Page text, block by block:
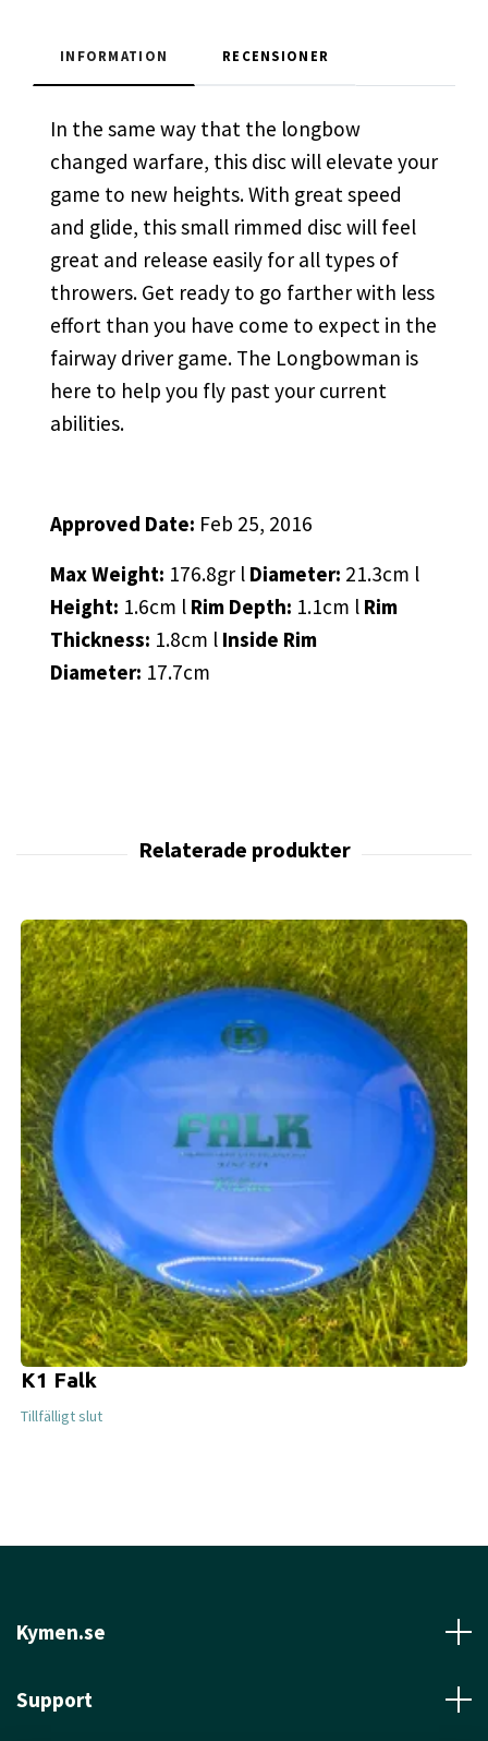
INFORMATION RECENSIONER
In the same way that the longbow
changed warfare, this disc will elevate your
game to new heights. With great speed
and glide, this small rimmed disc will feel
great and release easily for all types of
throwers. Get ready to go farther with less
effort than you have come to expect in the
fairway driver game. The Longbowman is
here to help you fly past your current
abilities.
Approved Date: Feb 25, 2016
Max Weight: 176.8gr l Diameter: 21.3cm l
Height: 1.6cm l Rim Depth: 1.1cm l Rim
Thickness: 1.8cm l Inside Rim
Diameter: 17.7cm
K1 Falk
Tillfälligt slut
Kymen.se
Support